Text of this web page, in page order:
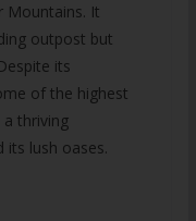
Mountains. It
outpost but
its
of the highest
thriving
its lush oases.